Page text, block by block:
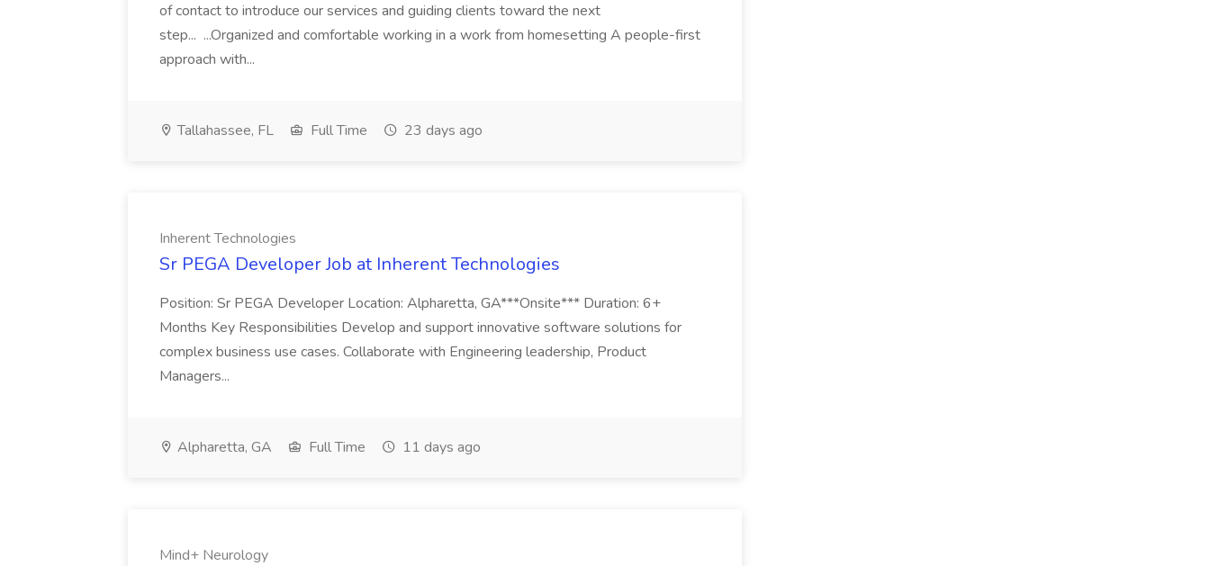
of contact to introduce our services and guiding clients toward the next
step... ...Organized and comfortable working in a work from homesetting A people-first
approach with...
Tallahassee, FL Full Time 23 days ago
Inherent Technologies
Sr PEGA Developer Job at Inherent Technologies
Position: Sr PEGA Developer Location: Alpharetta, GA***Onsite*** Duration: 6+
Months Key Responsibilities Develop and support innovative software solutions for
complex business use cases. Collaborate with Engineering leadership, Product
Managers...
Alpharetta, GA Full Time 11 days ago
Mind+ Neurology